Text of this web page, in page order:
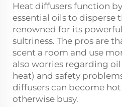
Heat diffusers function
essential oils to disperse
renowned for its
sultriness. The pros are
scent a room and use
also worries regarding
heat) and safety
diffusers can become
otherwise busy.